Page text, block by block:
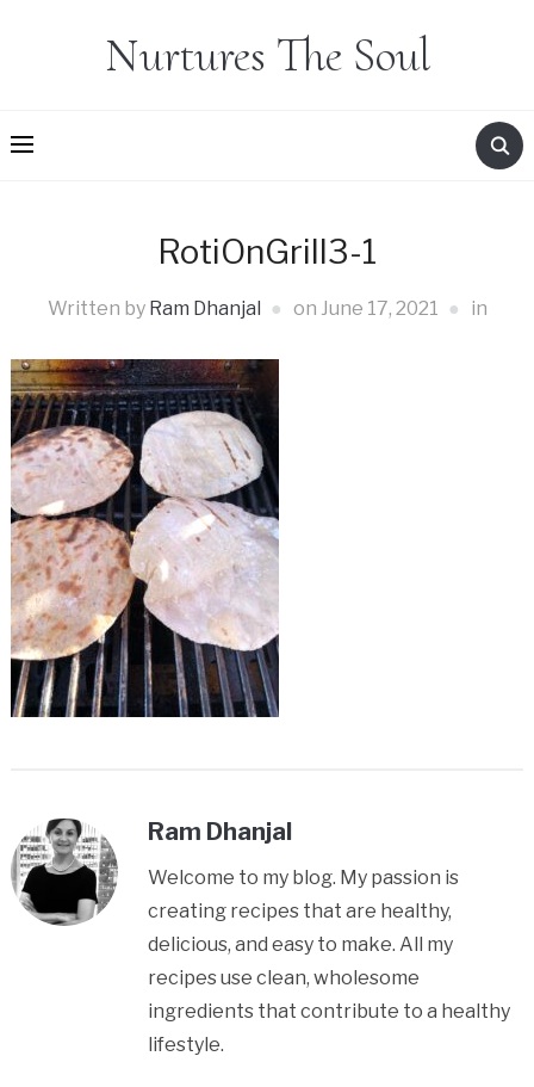
Nurtures The Soul
RotiOnGrill3-1
Written by Ram Dhanjal on June 17, 2021 in
Ram Dhanjal
Welcome to my blog. My passion is
creating recipes that are healthy,
delicious, and easy to make. All my
recipes use clean, wholesome
ingredients that contribute to a healthy
lifestyle.